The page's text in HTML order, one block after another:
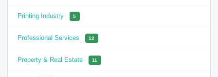
Printing Industry 5
Professional Services 12
Property & Real Estate 11